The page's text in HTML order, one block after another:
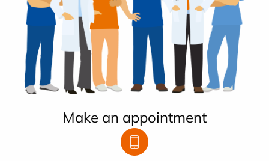
Make an appointment